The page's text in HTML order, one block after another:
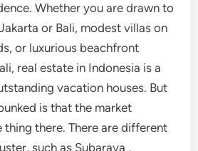
Whether you are drawn to
or Bali, modest villas on
or luxurious beachfront
real estate in Indonesia is a
vacation houses. But
is that the market
there. There are different
such as Subaraya ,